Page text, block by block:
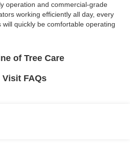
operation and commercial-grade
working efficiently all day, every
quickly be comfortable operating
of Tree Care
FAQs